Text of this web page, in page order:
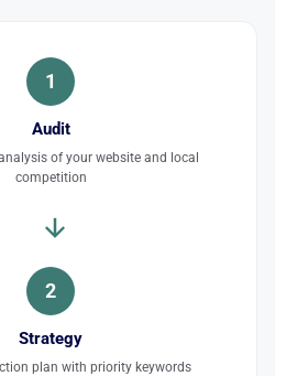
1
Audit
of your website and local
competition
2
Strategy
plan with priority keywords